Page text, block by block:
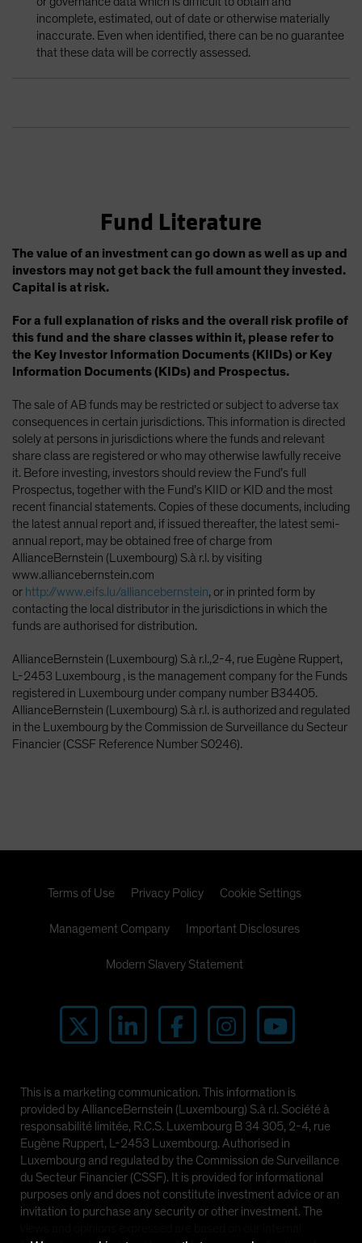
incomplete, estimated, out of date or otherwise materially
inaccurate. Even when identified, there can be no guarantee
that these data will be correctly assessed.
Fund Literature
The value of an investment can go down as well as up and
investors may not get back the full amount they invested.
Capital is at risk.
For a full explanation of risks and the overall risk profile of
this fund and the share classes within it, please refer to
the Key Investor Information Documents (KIIDs) or Key
Information Documents (KIDs) and Prospectus.
The sale of AB funds may be restricted or subject to adverse tax
consequences in certain jurisdictions. This information is directed
solely at persons in jurisdictions where the funds and relevant
share class are registered or who may otherwise lawfully receive
it. Before investing, investors should review the Fund’s full
Prospectus, together with the Fund’s KIID or KID and the most
recent financial statements. Copies of these documents, including
the latest annual report and, if issued thereafter, the latest semi-
annual report, may be obtained free of charge from
AllianceBernstein (Luxembourg) S.à r.l. by visiting
www.alliancebernstein.com
or http://www.eifs.lu/alliancebernstein, or in printed form by
contacting the local distributor in the jurisdictions in which the
funds are authorised for distribution.
AllianceBernstein (Luxembourg) S.à r.l.,2-4, rue Eugène Ruppert,
L-2453 Luxembourg , is the management company for the Funds
registered in Luxembourg under company number B34405.
AllianceBernstein (Luxembourg) S.à r.l. is authorized and regulated
in the Luxembourg by the Commission de Surveillance du Secteur
Financier (CSSF Reference Number S0246).
Terms of Use Privacy Policy Cookie Settings
Management Company Important Disclosures
Modern Slavery Statement
This is a marketing communication. This information is
provided by AllianceBernstein (Luxembourg) S.à r.l. Société à
responsabilité limitée, R.C.S. Luxembourg B 34 305, 2-4, rue
Eugène Ruppert, L-2453 Luxembourg. Authorised in
Luxembourg and regulated by the Commission de Surveillance
du Secteur Financier (CSSF). It is provided for informational
purposes only and does not constitute investment advice or an
invitation to purchase any security or other investment. The